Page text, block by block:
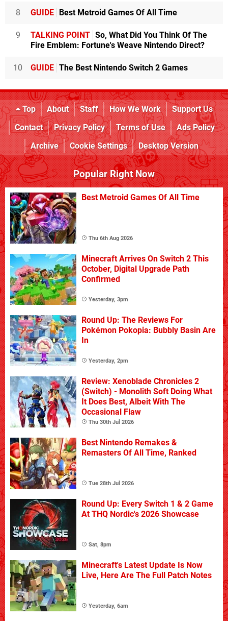
8 GUIDE Best Metroid Games Of All Time
9 TALKING POINT So, What Did You Think Of The
Fire Emblem: Fortune's Weave Nintendo Direct?
10 GUIDE The Best Nintendo Switch 2 Games
Top About Staff How We Work
Support Us
Contact
Privacy Policy Terms of Use
Ads Policy
Archive
Cookie Settings Desktop Version
Popular Right Now
Best Metroid Games Of All Time
Thu 6th Aug 2026
Minecraft Arrives On Switch 2 This
October, Digital Upgrade Path
Confirmed
Yesterday, 3pm
Round Up: The Reviews For
Pokémon Pokopia: Bubbly Basin Are
In
Yesterday, 2pm
Review: Xenoblade Chronicles 2
(Switch) - Monolith Soft Doing What
It Does Best, Albeit With The
Occasional Flaw
Thu 30th Jul 2026
Best Nintendo Remakes &
Remasters Of All Time, Ranked
Tue 28th Jul 2026
Round Up: Every Switch 1 & 2 Game
At THQ Nordic's 2026 Showcase
Sat, 8pm
Minecraft's Latest Update Is Now
Live, Here Are The Full Patch Notes
Yesterday, 6am